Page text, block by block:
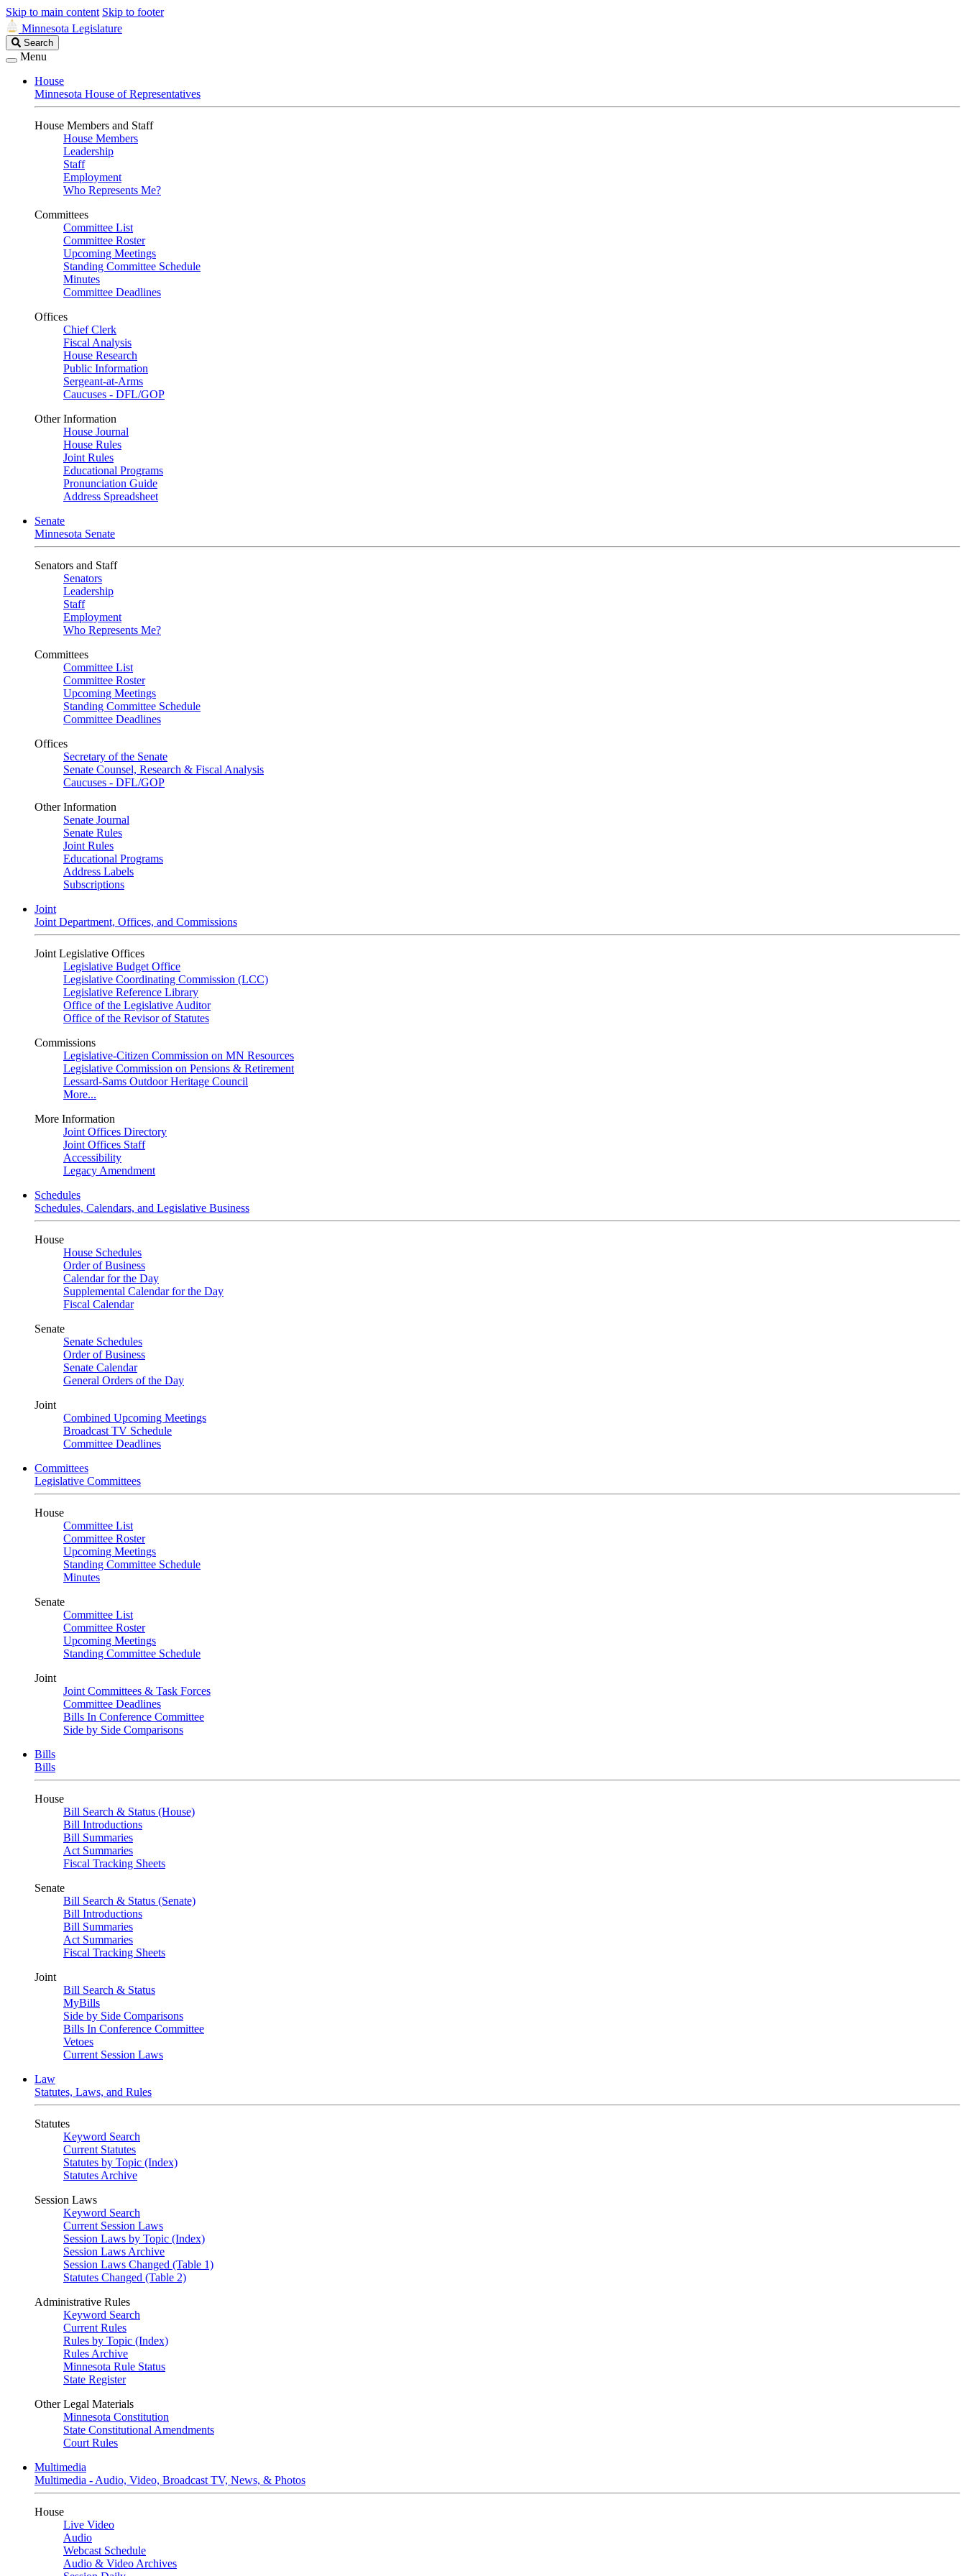
Skip to main content Skip to footer
Minnesota Legislature
Search
Legislature
Search
Menu
House
Minnesota House of Representatives
House Members and Staff
House Members
Leadership
Staff
Employment
Who Represents Me?
Committees
Committee List
Committee Roster
Upcoming Meetings
Standing Committee Schedule
Minutes
Committee Deadlines
Offices
Chief Clerk
Fiscal Analysis
House Research
Public Information
Sergeant-at-Arms
Caucuses - DFL/GOP
Other Information
House Journal
House Rules
Joint Rules
Educational Programs
Pronunciation Guide
Address Spreadsheet
Senate
Minnesota Senate
Senators and Staff
Senators
Leadership
Staff
Employment
Who Represents Me?
Committees
Committee List
Committee Roster
Upcoming Meetings
Standing Committee Schedule
Committee Deadlines
Offices
Secretary of the Senate
Senate Counsel, Research & Fiscal Analysis
Caucuses - DFL/GOP
Other Information
Senate Journal
Senate Rules
Joint Rules
Educational Programs
Address Labels
Subscriptions
Joint
Joint Department, Offices, and Commissions
Joint Legislative Offices
Legislative Budget Office
Legislative Coordinating Commission (LCC)
Legislative Reference Library
Office of the Legislative Auditor
Office of the Revisor of Statutes
Commissions
Legislative-Citizen Commission on MN Resources
Legislative Commission on Pensions & Retirement
Lessard-Sams Outdoor Heritage Council
More...
More Information
Joint Offices Directory
Joint Offices Staff
Accessibility
Legacy Amendment
Schedules
Schedules, Calendars, and Legislative Business
House
House Schedules
Order of Business
Calendar for the Day
Supplemental Calendar for the Day
Fiscal Calendar
Senate
Senate Schedules
Order of Business
Senate Calendar
General Orders of the Day
Joint
Combined Upcoming Meetings
Broadcast TV Schedule
Committee Deadlines
Committees
Legislative Committees
House
Committee List
Committee Roster
Upcoming Meetings
Standing Committee Schedule
Minutes
Senate
Committee List
Committee Roster
Upcoming Meetings
Standing Committee Schedule
Joint
Joint Committees & Task Forces
Committee Deadlines
Bills In Conference Committee
Side by Side Comparisons
Bills
Bills
House
Bill Search & Status (House)
Bill Introductions
Bill Summaries
Act Summaries
Fiscal Tracking Sheets
Senate
Bill Search & Status (Senate)
Bill Introductions
Bill Summaries
Act Summaries
Fiscal Tracking Sheets
Joint
Bill Search & Status
MyBills
Side by Side Comparisons
Bills In Conference Committee
Vetoes
Current Session Laws
Law
Statutes, Laws, and Rules
Statutes
Keyword Search
Current Statutes
Statutes by Topic (Index)
Statutes Archive
Session Laws
Keyword Search
Current Session Laws
Session Laws by Topic (Index)
Session Laws Archive
Session Laws Changed (Table 1)
Statutes Changed (Table 2)
Administrative Rules
Keyword Search
Current Rules
Rules by Topic (Index)
Rules Archive
Minnesota Rule Status
State Register
Other Legal Materials
Minnesota Constitution
State Constitutional Amendments
Court Rules
Multimedia
Multimedia - Audio, Video, Broadcast TV, News, & Photos
House
Live Video
Audio
Webcast Schedule
Audio & Video Archives